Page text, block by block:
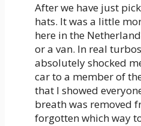
After we have just
hats. It was a little
here in the
or a van. In real
absolutely shocked
car to a member of
that I showed
breath was removed
forgotten which way